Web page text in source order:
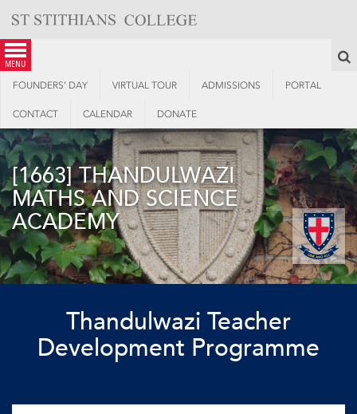
content
menu
FOUNDERS’ DAY VIRTUAL TOUR ADMISSIONS PORTAL
CONTACT CALENDAR DONATE
[1663] THANDULWAZI
MATHS AND SCIENCE
ACADEMY
Thandulwazi Teacher
Development Programme